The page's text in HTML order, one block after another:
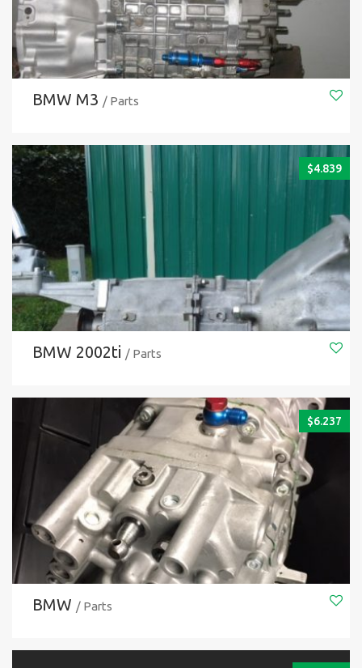
BMW M3 / Parts
$4.839
BMW 2002ti / Parts
$6.237
BMW / Parts